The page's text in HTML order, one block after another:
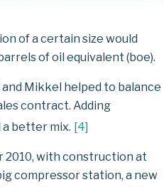
of a certain size would
of oil equivalent (boe).
Mikkel helped to balance
contract. Adding
better mix. [4]
2010, with construction at
compressor station, a new